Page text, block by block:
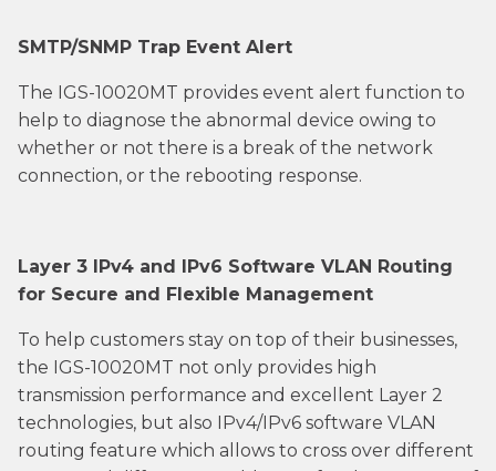
SMTP/SNMP Trap Event Alert
The IGS-10020MT provides event alert function to
help to diagnose the abnormal device owing to
whether or not there is a break of the network
connection, or the rebooting response.
Layer 3 IPv4 and IPv6 Software VLAN Routing
for Secure and Flexible Management
To help customers stay on top of their businesses,
the IGS-10020MT not only provides high
transmission performance and excellent Layer 2
technologies, but also IPv4/IPv6 software VLAN
routing feature which allows to cross over different